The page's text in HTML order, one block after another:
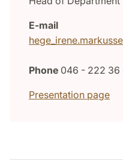
E-mail
Phone 046 - 222 36
Presentation page